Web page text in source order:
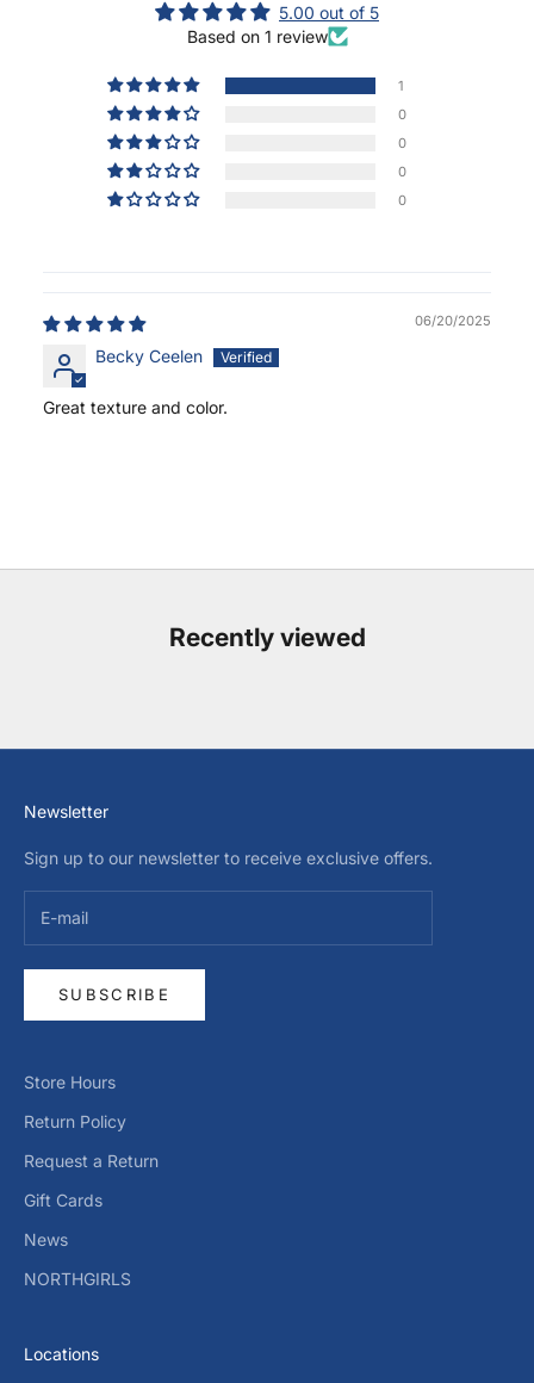
5.00 out of 5
Based on 1 review
1
0
0
0
0
06/20/2025
Becky Ceelen
Great texture and color.
Recently viewed
Newsletter
Sign up to our newsletter to receive exclusive offers.
SUBSCRIBE
Store Hours
Return Policy
Request a Return
Gift Cards
News
NORTHGIRLS
Locations